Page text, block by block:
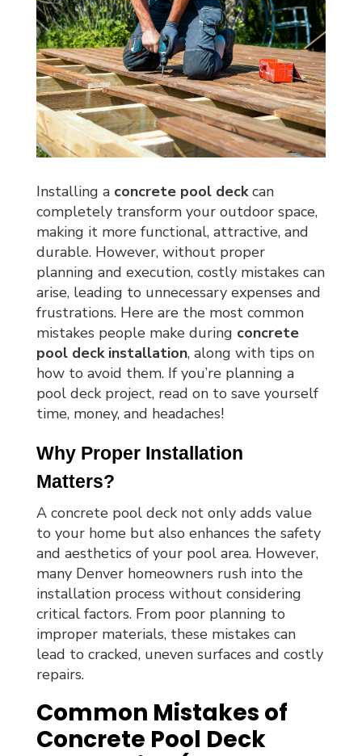
Installing a concrete pool deckcan
completely transform your outdoor space,
making it more functional, attractive, and
durable. However, without proper
planning and execution, costly mistakes can
arise, leading to unnecessary expenses and
frustrations. Here are the most common
mistakes people make during concrete
pool deck installation, along with tips on
how to avoid them. If you’re planning a
pool deck project, read on to save yourself
time, money, and headaches!
Why Proper Installation
Matters?
A concrete pool deck not only adds value
to your home but also enhances the safety
and aesthetics of your pool area. However,
many Denver homeowners rush into the
installation process without considering
critical factors. From poor planning to
improper materials, these mistakes can
lead to cracked, uneven surfaces and costly
repairs.
Common Mistakes of
Concrete Pool Deck